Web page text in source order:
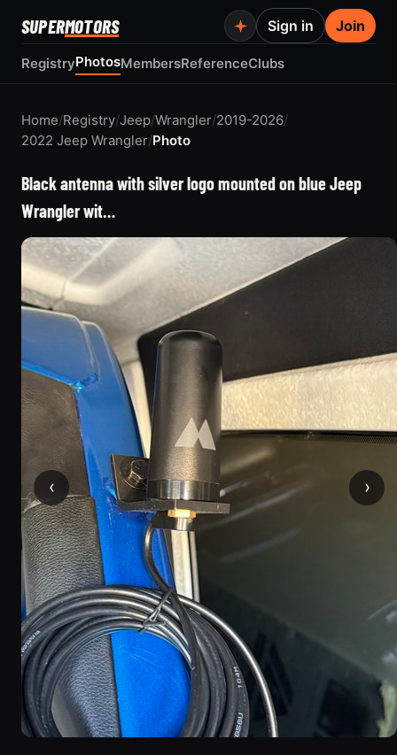
SUPERMOTORS
RegistryPhotosMembersReferenceClubs
Sign in Join
Home/Registry/Jeep/Wrangler/2019-2026/
2022 Jeep Wrangler/Photo
Black antenna with silver logo mounted on blue Jeep
Wrangler wit…
‹ ›